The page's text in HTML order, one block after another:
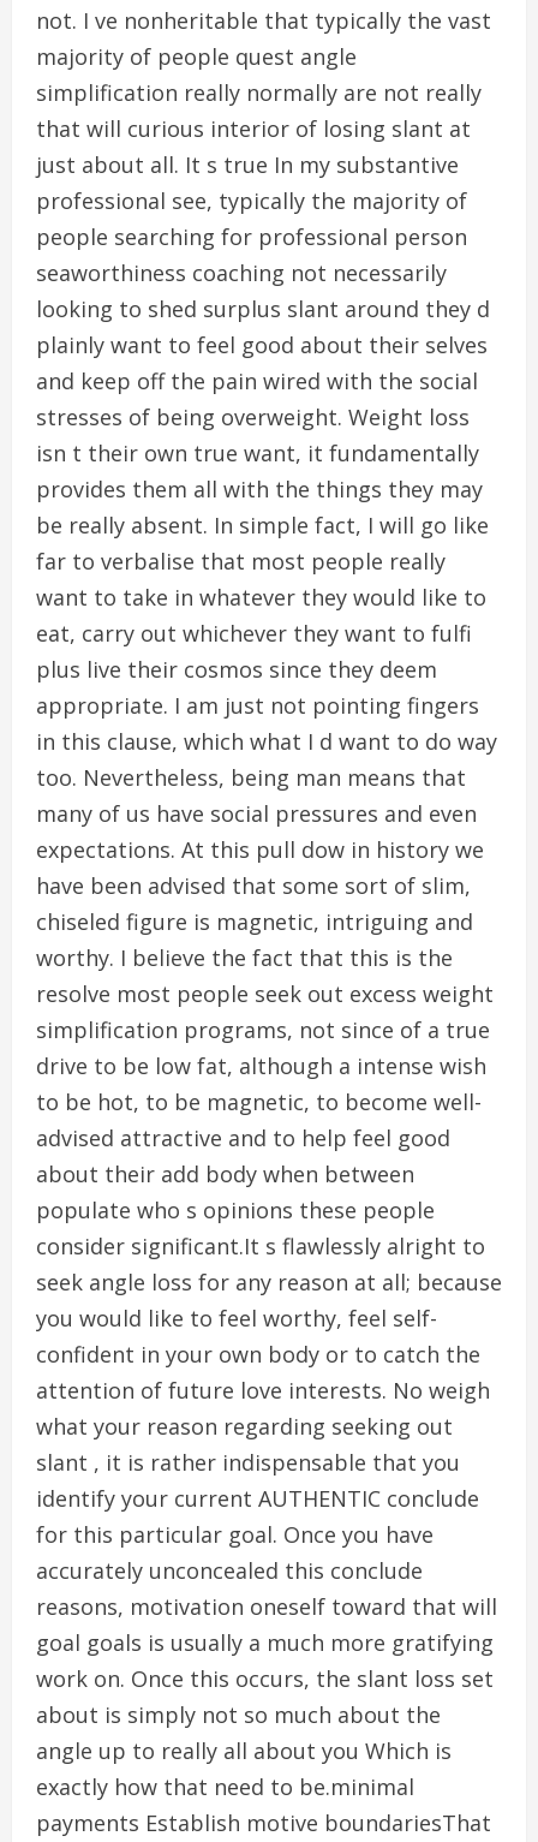
not. I ve nonheritable that typically the vast
majority of people quest angle
simplification really normally are not really
that will curious interior of losing slant at
just about all. It s true In my substantive
professional see, typically the majority of
people searching for professional person
seaworthiness coaching not necessarily
looking to shed surplus slant around they d
plainly want to feel good about their selves
and keep off the pain wired with the social
stresses of being overweight. Weight loss
isn t their own true want, it fundamentally
provides them all with the things they may
be really absent. In simple fact, I will go like
far to verbalise that most people really
want to take in whatever they would like to
eat, carry out whichever they want to fulfi
plus live their cosmos since they deem
appropriate. I am just not pointing fingers
in this clause, which what I d want to do way
too. Nevertheless, being man means that
many of us have social pressures and even
expectations. At this pull dow in history we
have been advised that some sort of slim,
chiseled figure is magnetic, intriguing and
worthy. I believe the fact that this is the
resolve most people seek out excess weight
simplification programs, not since of a true
drive to be low fat, although a intense wish
to be hot, to be magnetic, to become well-
advised attractive and to help feel good
about their add body when between
populate who s opinions these people
consider significant.It s flawlessly alright to
seek angle loss for any reason at all; because
you would like to feel worthy, feel self-
confident in your own body or to catch the
attention of future love interests. No weigh
what your reason regarding seeking out
slant , it is rather indispensable that you
identify your current AUTHENTIC conclude
for this particular goal. Once you have
accurately unconcealed this conclude
reasons, motivation oneself toward that will
goal goals is usually a much more gratifying
work on. Once this occurs, the slant loss set
about is simply not so much about the
angle up to really all about you Which is
exactly how that need to be.minimal
payments Establish motive boundariesThat